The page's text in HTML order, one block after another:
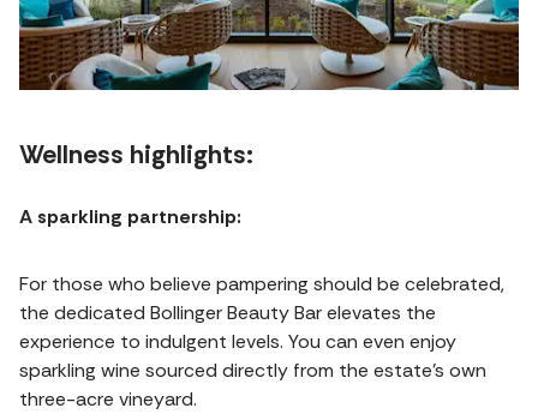
Wellness highlights:
A sparkling partnership:
For those who believe pampering should be celebrated,
the dedicated Bollinger Beauty Bar elevates the
experience to indulgent levels. You can even enjoy
sparkling wine sourced directly from the estate’s own
three-acre vineyard.